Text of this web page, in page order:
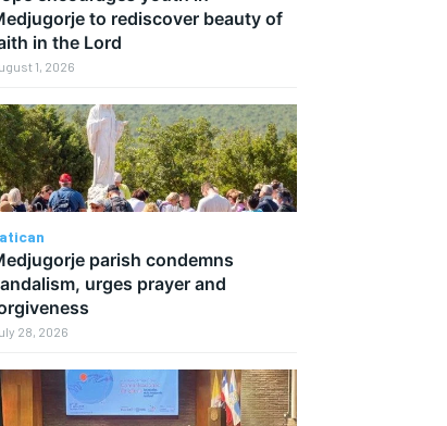
to rediscover beauty of
in the Lord
1, 2026
parish condemns
urges prayer and
28, 2026